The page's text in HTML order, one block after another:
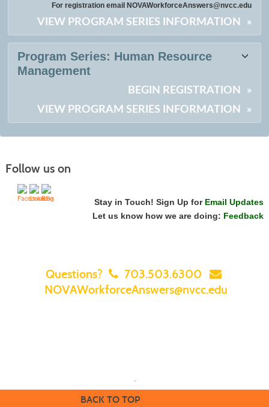
For registration email NOVAWorkforceAnswers@nvcc.edu
VIEW PROGRAM SERIES INFORMATION »
Program Series: Human Resource
Management
BEGIN REGISTRATION
»
VIEW PROGRAM SERIES INFORMATION
»
Follow us on
Stay in Touch! Sign Up for Email Updates
Let us know how we are doing: Feedback
Questions?
703.503.6300
NOVAWorkforceAnswers@nvcc.edu
.
BACK TO TOP